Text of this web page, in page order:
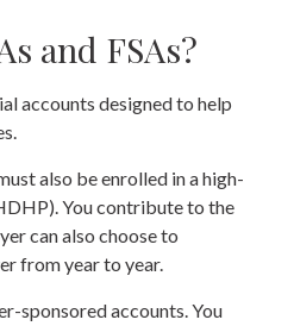
and FSAs?
accounts designed to help
also be enrolled in a high-
You contribute to the
can also choose to
from year to year.
sponsored accounts. You